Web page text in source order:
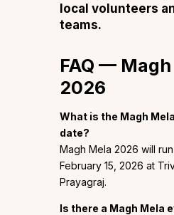
local volunteers
teams.
FAQ —
2026
What is the Magh
date?
Magh Mela 2026 will
February 15, 2026 at
Prayagraj.
Is there a Magh Mela